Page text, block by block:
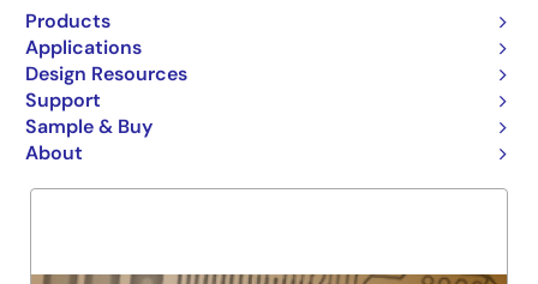
Products
Applications
Design Resources
Support
Sample & Buy
About
10 BIT LATCH
Overview